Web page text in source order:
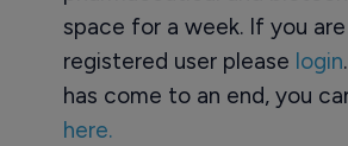
space for a week. If you
registered user please login
has come to an end, you
here.